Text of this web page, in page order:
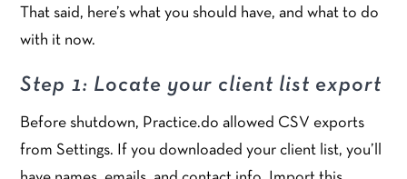
That said, here’s what you should have, and what to do
with it now.
Step 1: Locate your client list export
Before shutdown, Practice.do allowed CSV exports
from Settings. If you downloaded your client list, you’ll